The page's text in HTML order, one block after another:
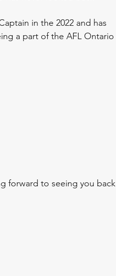
in the 2022 and has
a part of the AFL Ontario
forward to seeing you back